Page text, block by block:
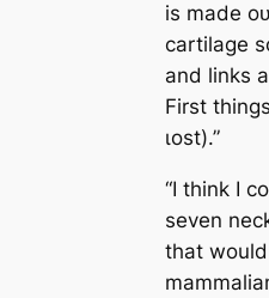
is made
cartilage
and links
First
ɩoѕt).”
“I think I
seven
that